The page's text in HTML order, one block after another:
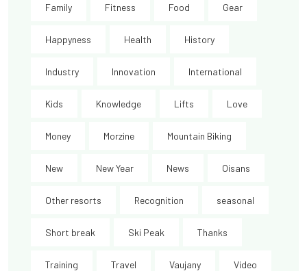
Family Fitness Food Gear
Happyness Health History
Industry Innovation International
Kids Knowledge Lifts Love
Money Morzine Mountain Biking
New New Year News Oisans
Other resorts Recognition seasonal
Short break Ski Peak Thanks
Training Travel Vaujany Video